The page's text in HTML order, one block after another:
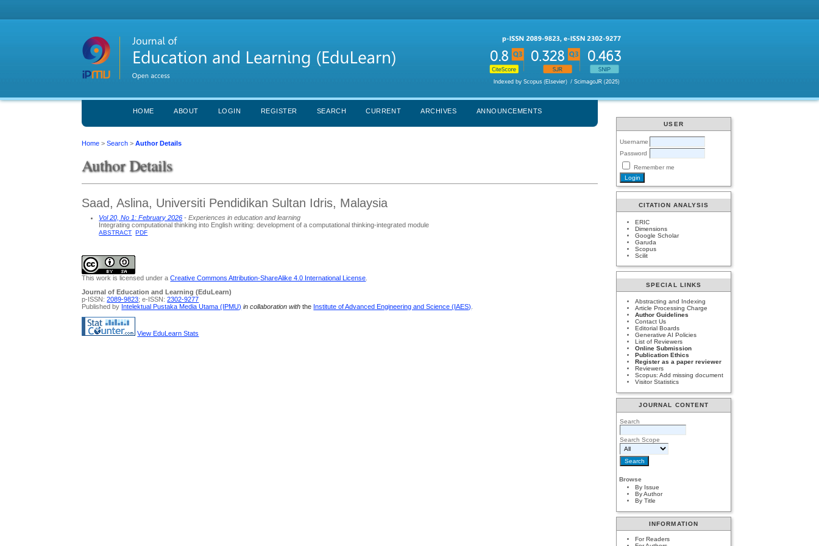
USER
Username
Password
Remember me
CITATION ANALYSIS
ERIC
Dimensions
Google Scholar
Garuda
Scopus
Scilit
SPECIAL LINKS
Abstracting and Indexing
Article Processing Charge
Author Guidelines
Contact Us
Editorial Boards
Generative AI Policies
List of Reviewers
Online Submission
Publication Ethics
Register as a paper reviewer
Reviewers
Scopus: Add missing document
Visitor Statistics
JOURNAL CONTENT
Search
Search Scope
Browse
By Issue
By Author
By Title
INFORMATION
For Readers
HOME ABOUT LOGIN REGISTER SEARCH CURRENT ARCHIVES ANNOUNCEMENTS
Home >Search >Author Details
Author Details
Saad, Aslina, Universiti Pendidikan Sultan Idris, Malaysia
Vol 20, No 1: February 2026 - Experiences in education and learning
Integrating computational thinking into English writing: development of a computational thinking-integrated module
ABSTRACT PDF
This work is licensed under aCreative Commons Attribution-ShareAlike 4.0 International License
Journal of Education and Learning (EduLearn)
p-ISSN:2089-9823; e-ISSN:2302-9277
Published by Intelektual Pustaka Media Utama (IPMU) in collaboration withthe Institute of Advanced Engineering and Science (IAES)
View EduLearn Stats